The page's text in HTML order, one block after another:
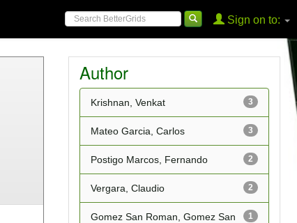
Sign on to:
Author
3
Krishnan, Venkat
3
Mateo Garcia, Carlos
2
Postigo Marcos, Fernando
2
Vergara, Claudio
1
Gomez San Roman, Gomez San